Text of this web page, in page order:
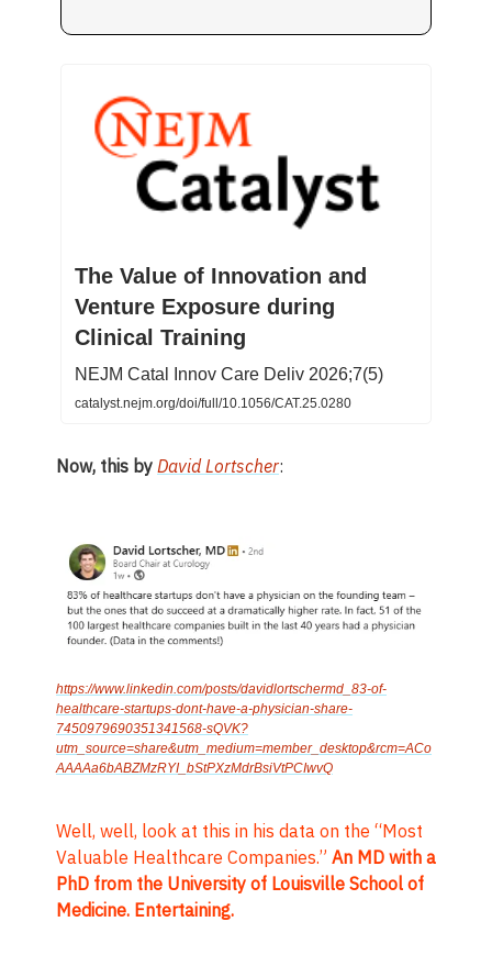
The Value of Innovation and
Venture Exposure during
Clinical Training
NEJM Catal Innov Care Deliv 2026;7(5)
catalyst.nejm.org/doi/full/10.1056/CAT.25.0280
Now, this by David Lortscher:
https://www.linkedin.com/posts/davidlortschermd_83-of-
healthcare-startups-dont-have-a-physician-share-
7450979690351341568-sQVK?
utm_source=share&utm_medium=member_desktop&rcm=ACo
AAAAa6bABZMzRYI_bStPXzMdrBsiVtPCIwvQ
Well, well, look at this in his data on the “Most
Valuable Healthcare Companies.” An MD with a
PhD from the University of Louisville School of
Medicine. Entertaining.